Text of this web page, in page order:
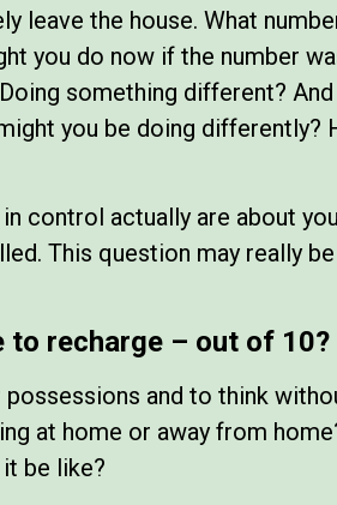
leave the house. What
you do now if the number
something different?
you be doing differently?
control actually are about
This question may really
to recharge – out of 10?
and to think
at home or away from
be like?